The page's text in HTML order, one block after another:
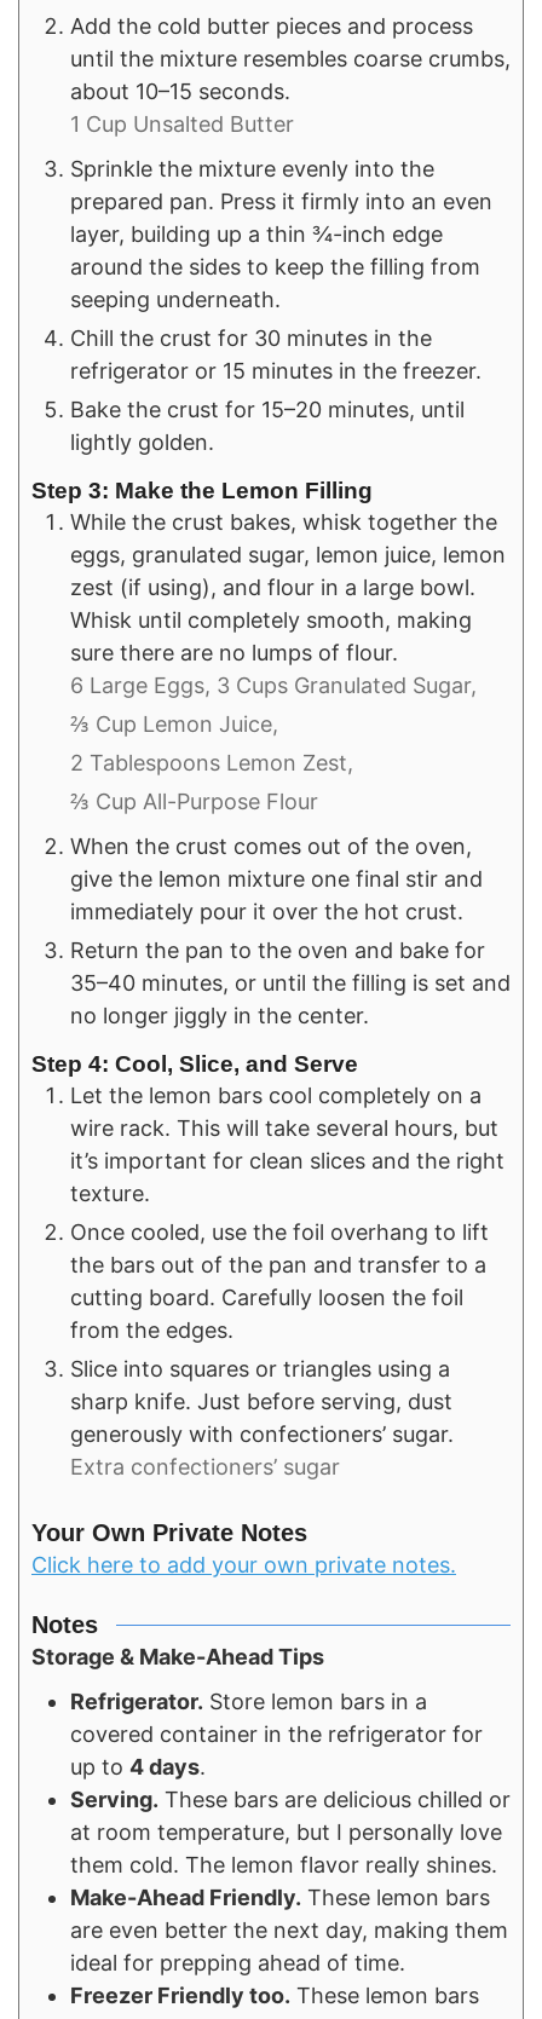
Add the cold butter pieces and process
until the mixture resembles coarse crumbs,
about 10–15 seconds.
1 Cup Unsalted Butter
Sprinkle the mixture evenly into the
prepared pan. Press it firmly into an even
layer, building up a thin ¾-inch edge
around the sides to keep the filling from
seeping underneath.
Chill the crust for 30 minutes in the
refrigerator or 15 minutes in the freezer.
Bake the crust for 15–20 minutes, until
lightly golden.
Step 3: Make the Lemon Filling
While the crust bakes, whisk together the
eggs, granulated sugar, lemon juice, lemon
zest (if using), and flour in a large bowl.
Whisk until completely smooth, making
sure there are no lumps of flour.
6 Large Eggs, 3 Cups Granulated Sugar,
⅔ Cup Lemon Juice,
2 Tablespoons Lemon Zest,
⅔ Cup All-Purpose Flour
When the crust comes out of the oven,
give the lemon mixture one final stir and
immediately pour it over the hot crust.
Return the pan to the oven and bake for
35–40 minutes, or until the filling is set and
no longer jiggly in the center.
Step 4: Cool, Slice, and Serve
Let the lemon bars cool completely on a
wire rack. This will take several hours, but
it’s important for clean slices and the right
texture.
Once cooled, use the foil overhang to lift
the bars out of the pan and transfer to a
cutting board. Carefully loosen the foil
from the edges.
Slice into squares or triangles using a
sharp knife. Just before serving, dust
generously with confectioners’ sugar.
Extra confectioners’ sugar
Your Own Private Notes
Click here to add your own private notes.
Notes
Storage & Make-Ahead Tips
Refrigerator. Store lemon bars in a
covered container in the refrigerator for
up to 4 days.
Serving. These bars are delicious chilled or
at room temperature, but I personally love
them cold. The lemon flavor really shines.
Make-Ahead Friendly. These lemon bars
are even better the next day, making them
ideal for prepping ahead of time.
Freezer Friendly too. These lemon bars